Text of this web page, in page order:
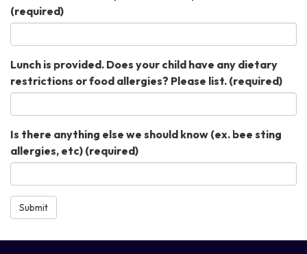
(required)
Lunch is provided. Does your child have any dietary
restrictions or food allergies? Please list. (required)
Is there anything else we should know (ex. bee sting
allergies, etc) (required)
Submit